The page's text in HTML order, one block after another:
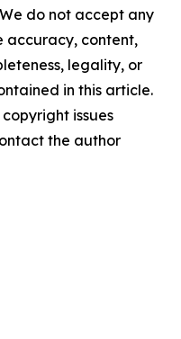
do not accept any
accuracy, content,
legality, or
in this article.
issues
the author